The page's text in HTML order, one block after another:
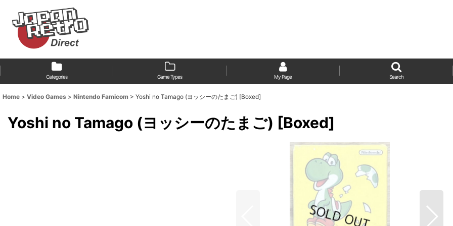
Categories Game Types My Page Search
Home > Video Games > Nintendo Famicom > Yoshi no Tamago (ヨッシーのたまご) [Boxed]
Yoshi no Tamago (ヨッシーのたまご) [Boxed]